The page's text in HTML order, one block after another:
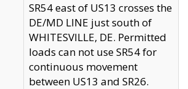
SR54 east of US13 crosses the
DE/MD LINE just south of
WHITESVILLE, DE. Permitted
loads can not use SR54 for
continuous movement
between US13 and SR26.